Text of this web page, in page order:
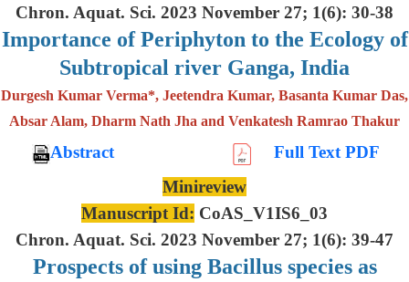
Chron. Aquat. Sci. 2023 November 27; 1(6): 30-38
Importance of Periphyton to the Ecology of
Subtropical river Ganga, India
Durgesh Kumar Verma*, Jeetendra Kumar, Basanta Kumar Das,
Absar Alam, Dharm Nath Jha and Venkatesh Ramrao Thakur
Abstract
Full Text PDF
Minireview
Manuscript Id: CoAS_V1IS6_03
Chron. Aquat. Sci. 2023 November 27; 1(6): 39-47
Prospects of using Bacillus species as